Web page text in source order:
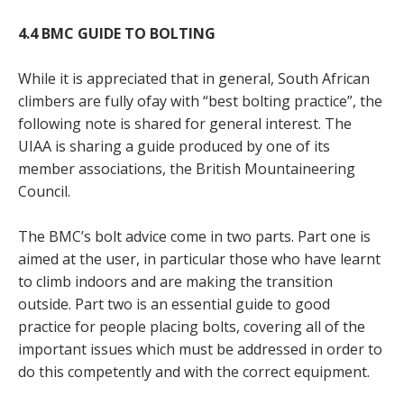
4.4 BMC GUIDE TO BOLTING
While it is appreciated that in general, South African
climbers are fully ofay with “best bolting practice”, the
following note is shared for general interest. The
UIAA is sharing a guide produced by one of its
member associations, the British Mountaineering
Council.
The BMC’s bolt advice come in two parts. Part one is
aimed at the user, in particular those who have learnt
to climb indoors and are making the transition
outside. Part two is an essential guide to good
practice for people placing bolts, covering all of the
important issues which must be addressed in order to
do this competently and with the correct equipment.